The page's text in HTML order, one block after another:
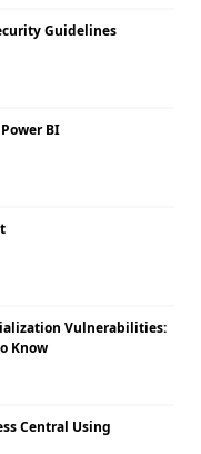
Guidelines
BI
Vulnerabilities:
Know
Central Using